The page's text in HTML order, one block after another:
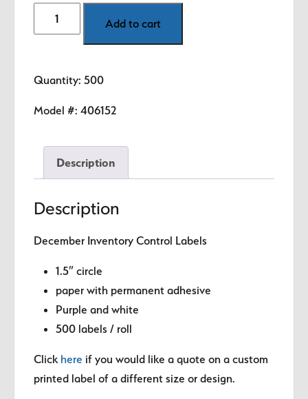
Month
-
1.5"
diameter
quantity
Add to cart
Quantity: 500
Model #: 406152
Description
Description
December Inventory Control Labels
1.5″ circle
paper with permanent adhesive
Purple and white
500 labels / roll
Click here if you would like a quote on a custom
printed label of a different size or design.